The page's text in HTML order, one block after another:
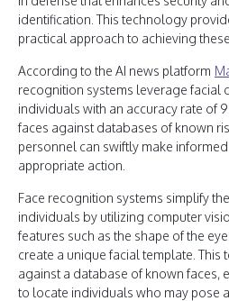
identification. This technology
practical approach to achieving
According to the AI news platform
recognition systems leverage facial
individuals with an accuracy rate of
faces against databases of known
personnel can swiftly make
appropriate action.
Face recognition systems simplify
individuals by utilizing computer
features such as the shape of the
create a unique facial template. This
against a database of known faces,
to locate individuals who may pose